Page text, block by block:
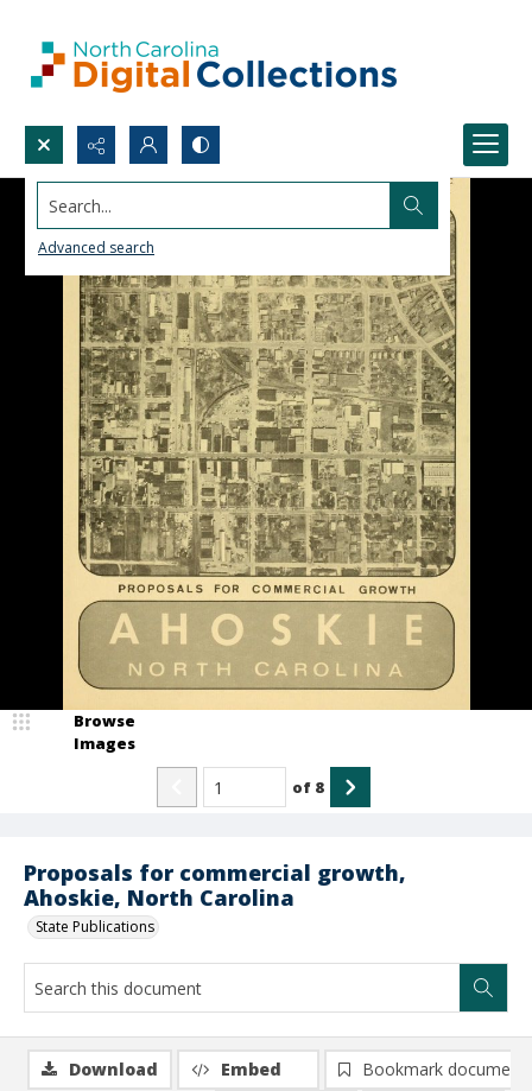
Search...
Advanced search
Proposals for commercial growth,
Ahoskie, North Carolina
State Publications
Browse
Images
of 8
Download Embed
Bookmark document